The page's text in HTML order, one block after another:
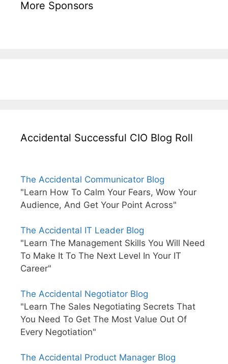
More Sponsors
Accidental Successful CIO Blog Roll
The Accidental Communicator Blog
"Learn How To Calm Your Fears, Wow Your
Audience, And Get Your Point Across"
The Accidental IT Leader Blog
"Learn The Management Skills You Will Need
To Make It To The Next Level In Your IT
Career"
The Accidental Negotiator Blog
"Learn The Sales Negotiating Secrets That
You Need To Get The Most Value Out Of
Every Negotiation"
The Accidental Product Manager Blog